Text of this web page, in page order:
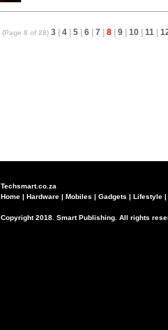
(Page 8 of 28) 3 4 5 6 7 8 9 10 11
Techsmart.co.za
Home | Hardware | Mobiles | Gadgets | Lifestyle |
Copyright 2018. Smart Publishing. All rights